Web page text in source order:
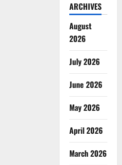
ARCHIVES
August
2026
July 2026
June 2026
May 2026
April 2026
March 2026